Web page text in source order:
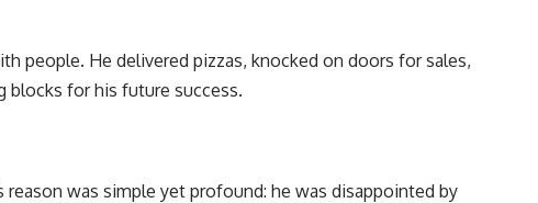
people. He delivered pizzas, knocked on doors for sales,
blocks for his future success.
was simple yet profound: he was disappointed by